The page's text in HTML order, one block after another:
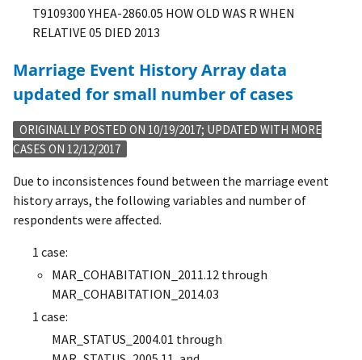
T9109300YHEA-2860.05 HOW OLD WAS R WHEN
RELATIVE 05 DIED 2013
Marriage Event History Array data
updated for small number of cases
ORIGINALLY POSTED ON 10/19/2017; UPDATED WITH MORE
CASES ON 12/12/2017
Due to inconsistences found between the marriage event
history arrays, the following variables and number of
respondents were affected.
1 case:
MAR_COHABITATION_2011.12 through
MAR_COHABITATION_2014.03
1 case:
MAR_STATUS_2004.01 through